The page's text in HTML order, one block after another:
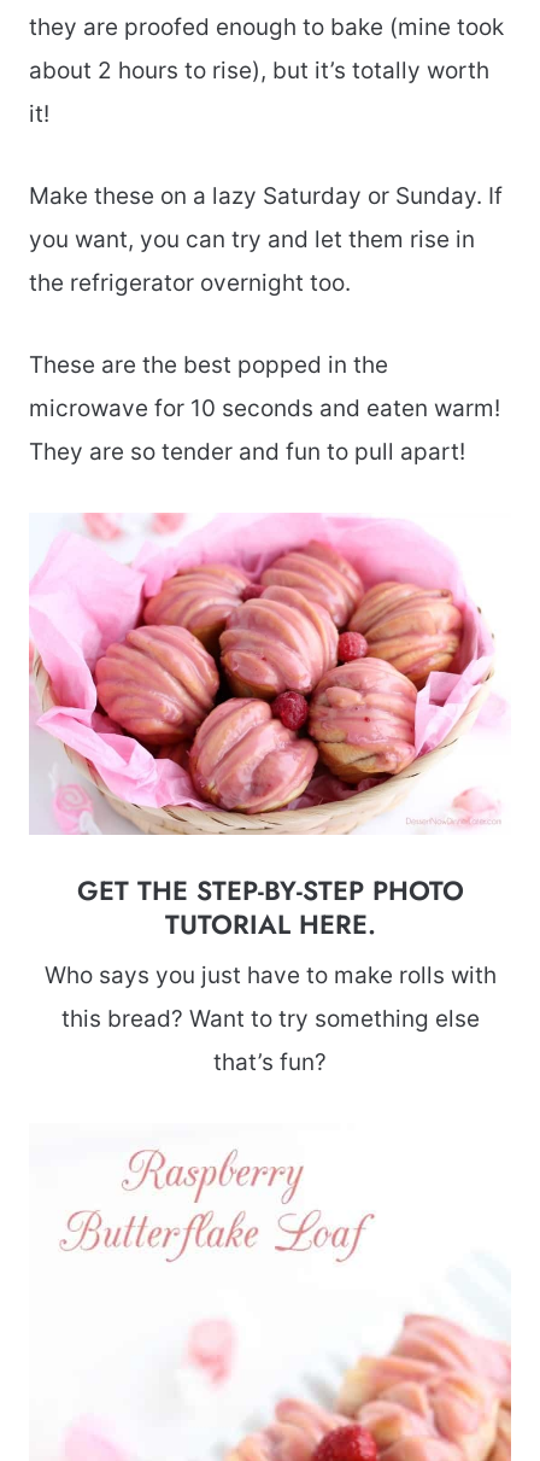
they are proofed enough to bake (mine took
about 2 hours to rise), but it’s totally worth
it!
Make these on a lazy Saturday or Sunday. If
you want, you can try and let them rise in
the refrigerator overnight too.
These are the best popped in the
microwave for 10 seconds and eaten warm!
They are so tender and fun to pull apart!
GET THE STEP-BY-STEP PHOTO
TUTORIAL HERE.
Who says you just have to make rolls with
this bread? Want to try something else
that’s fun?